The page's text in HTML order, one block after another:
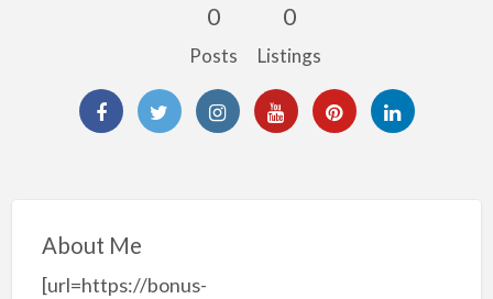
0
Posts
0
Listings
About Me
[url=https://bonus-